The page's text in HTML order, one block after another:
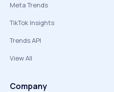
Meta Trends
TikTok Insights
Trends API
View All
Company